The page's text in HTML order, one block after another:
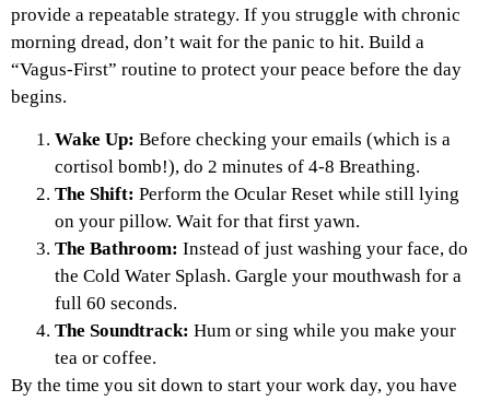
provide a repeatable strategy. If you struggle with chronic
morning dread, don’t wait for the panic to hit. Build a
“Vagus-First” routine to protect your peace before the day
begins.
Wake Up: Before checking your emails (which is a
cortisol bomb!), do 2 minutes of 4-8 Breathing.
The Shift: Perform the Ocular Reset while still lying
on your pillow. Wait for that first yawn.
The Bathroom: Instead of just washing your face, do
the Cold Water Splash. Gargle your mouthwash for a
full 60 seconds.
The Soundtrack: Hum or sing while you make your
tea or coffee.
By the time you sit down to start your work day, you have